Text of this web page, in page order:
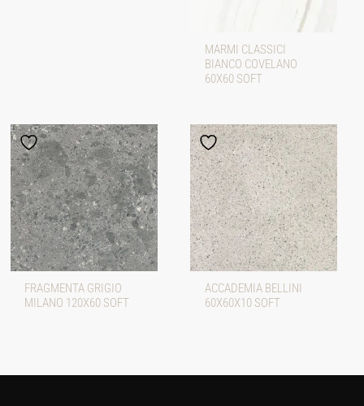
MARMI CLASSICI
BIANCO COVELANO
60X60 SOFT
FRAGMENTA GRIGIO
MILANO 120X60 SOFT
ACCADEMIA BELLINI
60X60X10 SOFT